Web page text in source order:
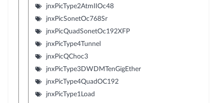
jnxPicType2AtmIIOc48
jnxPicSonetOc768Sr
jnxPicQuadSonetOc192XFP
jnxPicType4Tunnel
jnxPicQChoc3
jnxPicType3DWDMTenGigEther
jnxPicType4QuadOC192
jnxPicType1Load